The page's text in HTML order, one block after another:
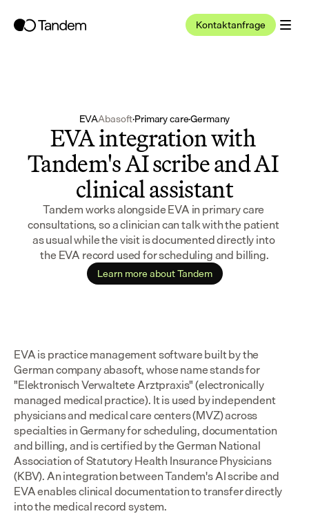
Kontaktanfrage
EVAAbasoft·Primary care·Germany
EVA integration with
Tandem's AI scribe and AI
clinical assistant
Tandem works alongside EVA in primary care
consultations, so a clinician can talk with the patient
as usual while the visit is documented directly into
the EVA record used for scheduling and billing.
Learn more about Tandem
EVA is practice management software built by the
German company abasoft, whose name stands for
"Elektronisch Verwaltete Arztpraxis" (electronically
managed medical practice). It is used by independent
physicians and medical care centers (MVZ) across
specialties in Germany for scheduling, documentation
and billing, and is certified by the German National
Association of Statutory Health Insurance Physicians
(KBV). An integration between Tandem's AI scribe and
EVA enables clinical documentation to transfer directly
into the medical record system.